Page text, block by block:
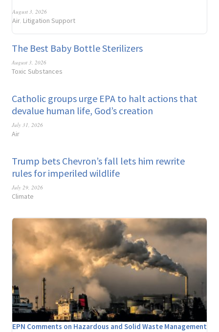
August 3, 2026
Air Litigation Support
The Best Baby Bottle Sterilizers
August 3, 2026
Toxic Substances
Catholic groups urge EPA to halt actions that
devalue human life, God’s creation
July 31, 2026
Air
Trump bets Chevron’s fall lets him rewrite
rules for imperiled wildlife
July 29, 2026
Climate
EPN Comments on Hazardous and Solid Waste Management